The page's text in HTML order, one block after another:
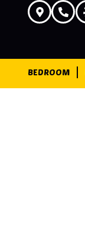
BEDROOM